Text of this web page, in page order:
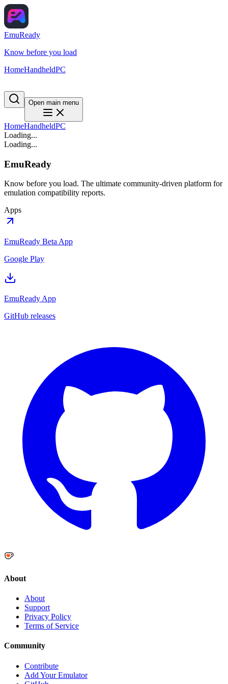
EmuReady
Know before you load
HomeHandheldPC
Open main menu
HomeHandheldPC
Loading...
Loading...
EmuReady
Know before you load. The ultimate community-driven platform for
emulation compatibility reports.
Apps
EmuReady Beta App
Google Play
EmuReady App
GitHub releases
About
About
Support
Privacy Policy
Terms of Service
Community
Contribute
Add Your Emulator